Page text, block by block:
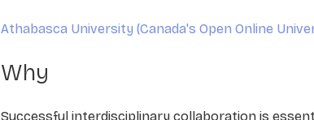
Athabasca University (Canada's Open Online
Why
Successful interdisciplinary collaboration is